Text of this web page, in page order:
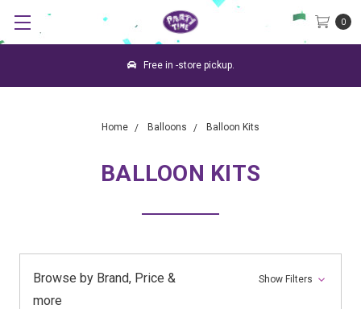
0
Free in -store pickup.
Home Balloons Balloon Kits
BALLOON KITS
Browse by Brand, Price &
more
Show Filters